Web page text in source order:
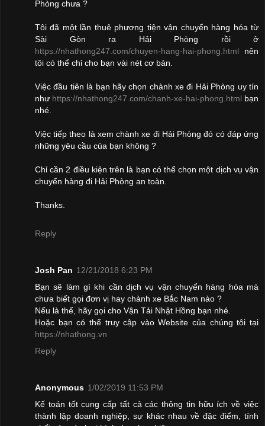
Phòng chưa ?
Tôi đã một lần thuê phương tiện vận chuyển hàng hóa từ
Sài Gòn ra Hải Phòng rồi ở
https://nhathong247.com/chuyen-hang-hai-phong.html nên
tôi có thể chỉ cho bạn vài nét cơ bản.
Việc đầu tiên là bạn hãy chọn chành xe đi Hải Phòng uy tín
như https://nhathong247.com/chanh-xe-hai-phong.html bạn
nhé.
Việc tiếp theo là xem chành xe đi Hải Phòng đó có đáp ứng
những yêu cầu của bạn không ?
Chỉ cần 2 điều kiện trên là bạn có thể chọn một dịch vụ vận
chuyển hàng đi Hải Phòng an toàn.
Thanks.
Reply
Josh Pan 12/21/2018 6:23 PM
Bạn sẽ làm gì khi cần dịch vụ vận chuyển hàng hóa mà
chưa biết gọi đơn vị hay chành xe Bắc Nam nào ?
Nếu là thế, hãy gọi cho Vận Tải Nhật Hồng bạn nhé.
Hoặc bạn có thể truy cập vào Website của chúng tôi tại
https://nhathong.vn
Reply
Anonymous 1/02/2019 11:53 PM
Kế toán tốt cung cấp tất cả các thông tin hữu ích về việc
thành lập doanh nghiệp, sự khác nhau về đặc điểm, tính